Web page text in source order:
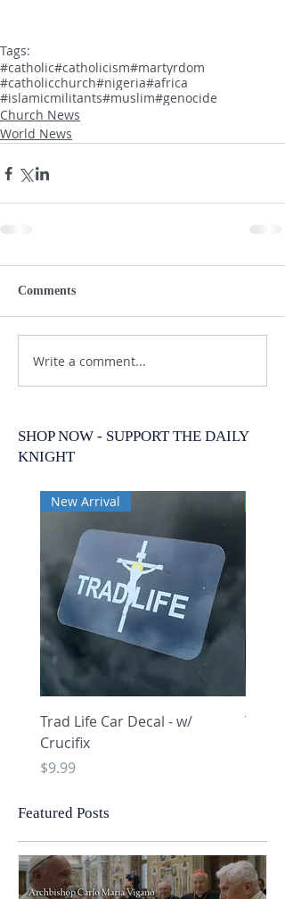
Tags:
#catholic#catholicism#martyrdom
#catholicchurch#nigeria#africa
#islamicmilitants#muslim#genocide
Church News
World News
Comments
Write a comment...
SHOP NOW - SUPPORT THE DAILY
KNIGHT
New Arrival
Trad Life Car Decal - w/
Crucifix
Price
$9.99
Trad
Featured Posts